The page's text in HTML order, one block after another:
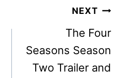
NEXT
The Four
Seasons Season
Two Trailer and